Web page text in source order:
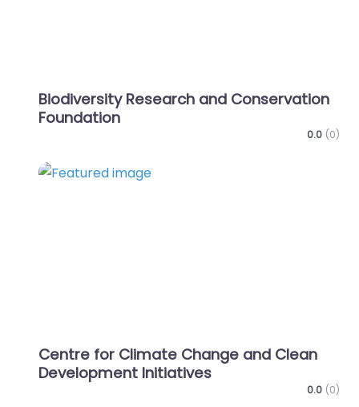
Biodiversity Research and Conservation
Foundation
0.0 (0)
Centre for Climate Change and Clean
Development Initiatives
0.0 (0)